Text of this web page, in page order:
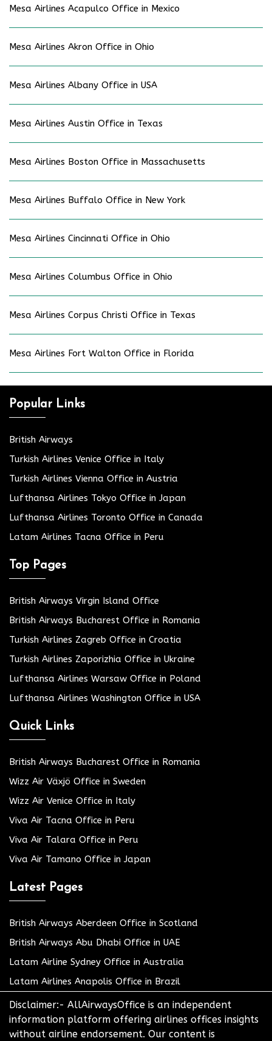
Mesa Airlines Acapulco Office in Mexico
Mesa Airlines Akron Office in Ohio
Mesa Airlines Albany Office in USA
Mesa Airlines Austin Office in Texas
Mesa Airlines Boston Office in Massachusetts
Mesa Airlines Buffalo Office in New York
Mesa Airlines Cincinnati Office in Ohio
Mesa Airlines Columbus Office in Ohio
Mesa Airlines Corpus Christi Office in Texas
Mesa Airlines Fort Walton Office in Florida
Popular Links
British Airways
Turkish Airlines Venice Office in Italy
Turkish Airlines Vienna Office in Austria
Lufthansa Airlines Tokyo Office in Japan
Lufthansa Airlines Toronto Office in Canada
Latam Airlines Tacna Office in Peru
Top Pages
British Airways Virgin Island Office
British Airways Bucharest Office in Romania
Turkish Airlines Zagreb Office in Croatia
Turkish Airlines Zaporizhia Office in Ukraine
Lufthansa Airlines Warsaw Office in Poland
Lufthansa Airlines Washington Office in USA
Quick Links
British Airways Bucharest Office in Romania
Wizz Air Växjö Office in Sweden
Wizz Air Venice Office in Italy
Viva Air Tacna Office in Peru
Viva Air Talara Office in Peru
Viva Air Tamano Office in Japan
Latest Pages
British Airways Aberdeen Office in Scotland
British Airways Abu Dhabi Office in UAE
Latam Airline Sydney Office in Australia
Latam Airlines Anapolis Office in Brazil
Disclaimer:- AllAirwaysOffice is an independent
information platform offering airlines offices insights
without airline endorsement. Our content is